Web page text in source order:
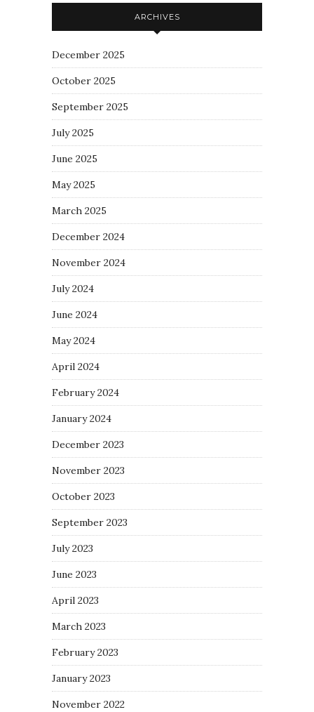
ARCHIVES
December 2025
October 2025
September 2025
July 2025
June 2025
May 2025
March 2025
December 2024
November 2024
July 2024
June 2024
May 2024
April 2024
February 2024
January 2024
December 2023
November 2023
October 2023
September 2023
July 2023
June 2023
April 2023
March 2023
February 2023
January 2023
November 2022